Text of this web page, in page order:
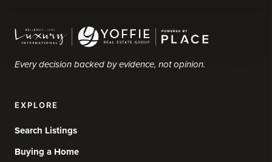
Every decision backed by evidence, not opinion.
EXPLORE
Search Listings
Buying a Home